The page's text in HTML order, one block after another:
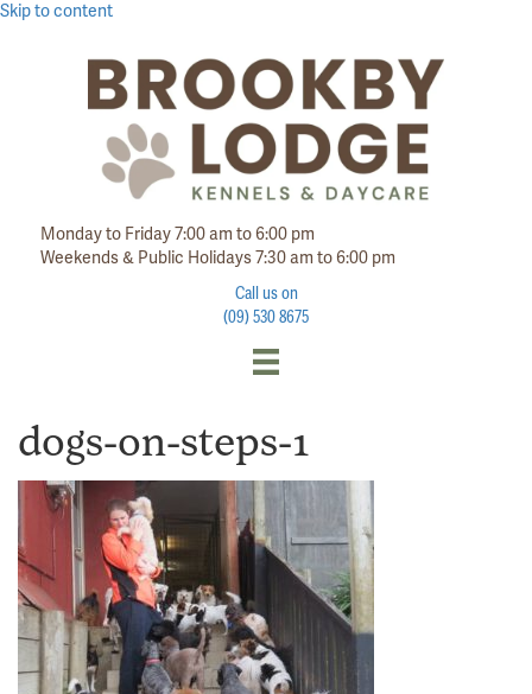
Skip to content
Monday to Friday 7:00 am to 6:00 pm
Weekends & Public Holidays 7:30 am to 6:00 pm
Call us on
(09) 530 8675
dogs-on-steps-1